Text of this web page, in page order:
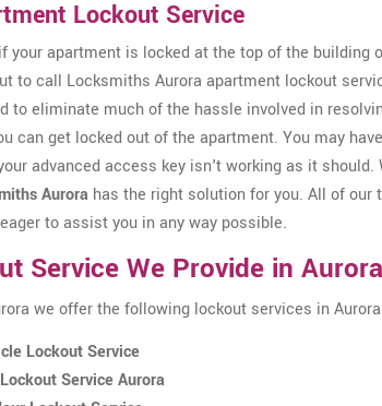
Lockout Service
your apartment is locked at the top of the building
to call Locksmiths Aurora apartment lockout
to eliminate much of the hassle involved in
can get locked out of the apartment. You may
advanced access key isn't working as it
Aurora has the right solution for you. All of
to assist you in any way possible.
Service We Provide in Aurora
we offer the following lockout services in
Lockout Service
Service Aurora